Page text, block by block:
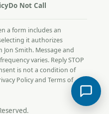
Do Not Call
a form includes an
it authorizes
Smith. Message and
varies. Reply STOP
is not a condition of
Policyand Terms of